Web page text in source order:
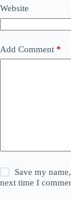
Website
Add Comment *
Save my
next time I